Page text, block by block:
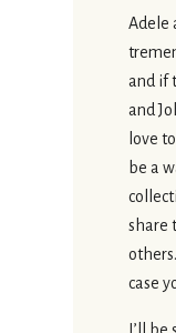
Adele
and if
and
love
be a
share
case
I’ll be